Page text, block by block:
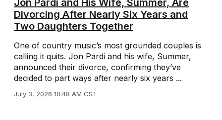
Jon Pardi and His Wife, Summer, Are
Divorcing After Nearly Six Years and
Two Daughters Together
One of country music’s most grounded couples is
calling it quits. Jon Pardi and his wife, Summer,
announced their divorce, confirming they’ve
decided to part ways after nearly six years ...
July 3, 2026 10:48 AM CST